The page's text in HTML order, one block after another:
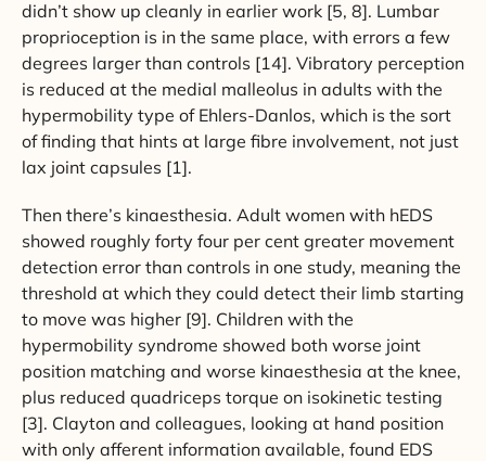
didn’t show up cleanly in earlier work [5, 8]. Lumbar
proprioception is in the same place, with errors a few
degrees larger than controls [14]. Vibratory perception
is reduced at the medial malleolus in adults with the
hypermobility type of Ehlers-Danlos, which is the sort
of finding that hints at large fibre involvement, not just
lax joint capsules [1].
Then there’s kinaesthesia. Adult women with hEDS
showed roughly forty four per cent greater movement
detection error than controls in one study, meaning the
threshold at which they could detect their limb starting
to move was higher [9]. Children with the
hypermobility syndrome showed both worse joint
position matching and worse kinaesthesia at the knee,
plus reduced quadriceps torque on isokinetic testing
[3]. Clayton and colleagues, looking at hand position
with only afferent information available, found EDS